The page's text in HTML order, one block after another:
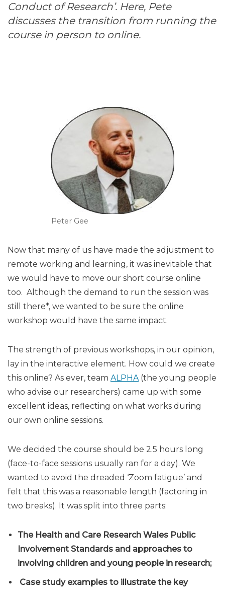
Conduct of Research’. Here, Pete
discusses the transition from running the
course in person to online.
Peter Gee
Now that many of us have made the adjustment to
remote working and learning, it was inevitable that
we would have to move our short course online
too. Although the demand to run the session was
still there*, we wanted to be sure the online
workshop would have the same impact.
The strength of previous workshops, in our opinion,
lay in the interactive element. How could we create
this online? As ever, team ALPHA(the young people
who advise our researchers) came up with some
excellent ideas, reflecting on what works during
our own online sessions.
We decided the course should be 2.5 hours long
(face-to-face sessions usually ran for a day). We
wanted to avoid the dreaded ‘Zoom fatigue’ and
felt that this was a reasonable length (factoring in
two breaks). It was split into three parts:
The Health and Care Research Wales Public
Involvement Standards and approaches to
involving children and young people in research;
Case study examples to illustrate the key